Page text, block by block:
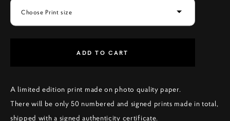
Choose Print size
ADD TO CART
A limited edition print made on photo quality paper.
There will be only 50 numbered and signed prints made in total,
shipped with a signed authenticity certificate.